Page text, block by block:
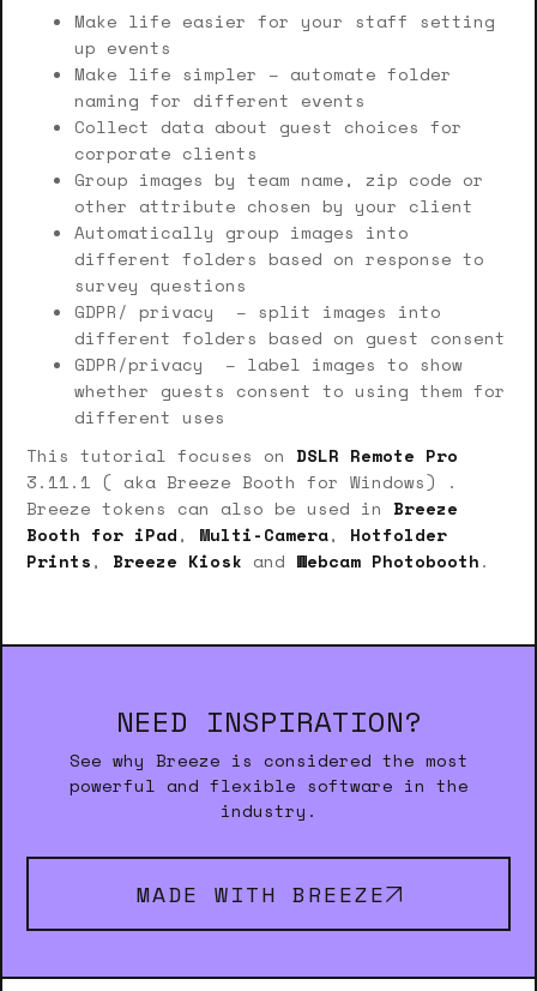
Make life easier for your staff setting
up events
Make life simpler – automate folder
naming for different events
Collect data about guest choices for
corporate clients
Group images by team name, zip code or
other attribute chosen by your client
Automatically group images into
different folders based on response to
survey questions
GDPR/ privacy – split images into
different folders based on guest consent
GDPR/privacy – label images to show
whether guests consent to using them for
different uses
This tutorial focuses on DSLR Remote Pro
3.11.1 ( aka Breeze Booth for Windows) .
Breeze tokens can also be used in Breeze
Booth for iPad, Multi-Camera, Hotfolder
Prints, Breeze Kiosk and Webcam Photobooth.
NEED INSPIRATION?
See why Breeze is considered the most
powerful and flexible software in the
industry.
MADE WITH BREEZE